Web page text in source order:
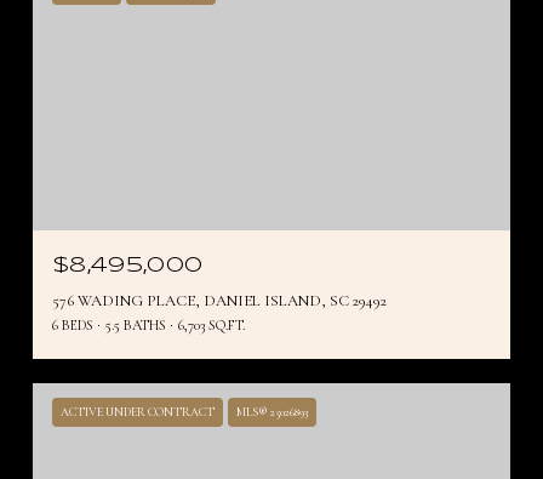
$8,495,000
576 WADING PLACE, DANIEL ISLAND, SC 29492
6 BEDS 5.5 BATHS 6,703 SQ.FT.
ACTIVE UNDER CONTRACT MLS® 25026893